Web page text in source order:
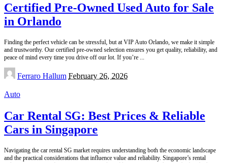
Certified Pre-Owned Used Auto for Sale
in Orlando
Finding the perfect vehicle can be stressful, but at VIP Auto Orlando, we make it simple
and trustworthy. Our certified pre-owned selection ensures you get quality, reliability, and
peace of mind every time you drive off our lot. If you’re
Posted
by
Ferraro Hallum February 26, 2026
Auto
Car Rental SG: Best Prices & Reliable
Cars in Singapore
Navigating the car rental SG market requires understanding both the economic landscape
and the practical considerations that influence value and reliability. Singapore’s rental